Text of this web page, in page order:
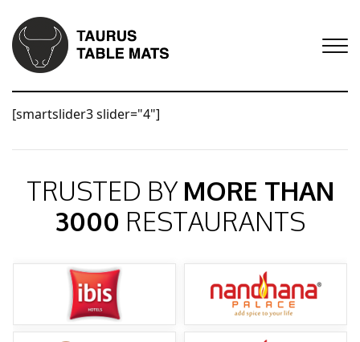
[smartslider3 slider="4"]
TRUSTED BY MORE THAN
3000 RESTAURANTS